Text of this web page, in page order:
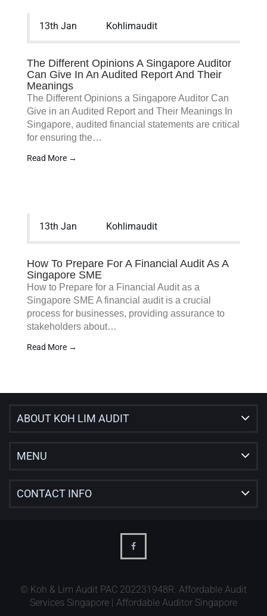
13th Jan Kohlimaudit
The Different Opinions A Singapore Auditor
Can Give In An Audited Report And Their
Meanings
The Different Opinions a Singapore Auditor Can
Give in an Audited Report and Their Meanings In
Singapore, audited financial statements are critical
for ensuring the…
Read More →
13th Jan Kohlimaudit
How To Prepare For A Financial Audit As A
Singapore SME
How to Prepare for a Financial Audit as a
Singapore SME A financial audit is a crucial
process for businesses, providing assurance to
stakeholders about…
Read More →
ABOUT KOH LIM AUDIT
MENU
CONTACT INFO
© Koh & Lim Audit PAC 202231948R. Affordable Audit
Services Singapore | Affordable Auditor Singapore